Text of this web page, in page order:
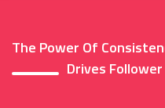
The Power Of
Drives